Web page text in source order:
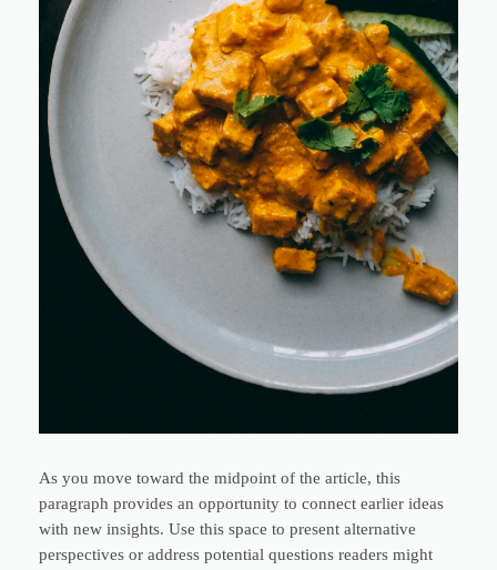
As you move toward the midpoint of the article, this
paragraph provides an opportunity to connect earlier ideas
with new insights. Use this space to present alternative
perspectives or address potential questions readers might